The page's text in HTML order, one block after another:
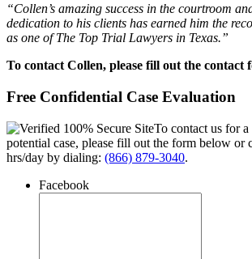
“Collen’s amazing success in the courtroom
dedication to his clients has earned him the
as one of The Top Trial Lawyers in Texas.”
To contact Collen, please fill out the contact
Free Confidential Case Evaluation
To contact us for
potential case, please fill out the form below or
hrs/day by dialing: (866) 879-3040.
Facebook